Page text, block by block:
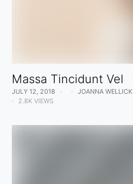
Massa Tincidunt Vel
JULY 12, 2018 JOANNA WELLICK
2.8K VIEWS